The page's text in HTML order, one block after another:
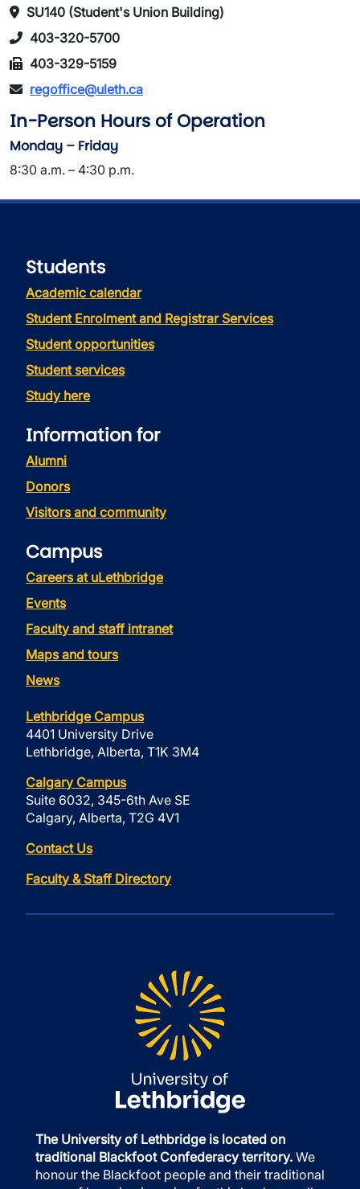
SU140 (Student's Union Building)
403-320-5700
403-329-5159
regoffice@uleth.ca
In-Person Hours of Operation
Monday – Friday
8:30 a.m. – 4:30 p.m.
Students
Academic calendar
Student Enrolment and Registrar Services
Student opportunities
Student services
Study here
Information for
Alumni
Donors
Visitors and community
Campus
Careers at uLethbridge
Events
Faculty and staff intranet
Maps and tours
News
Lethbridge Campus
4401 University Drive
Lethbridge, Alberta, T1K 3M4
Calgary Campus
Suite 6032, 345-6th Ave SE
Calgary, Alberta, T2G 4V1
Contact Us
Faculty & Staff Directory
The University of Lethbridge is located on
traditional Blackfoot Confederacy territory. We
honour the Blackfoot people and their traditional